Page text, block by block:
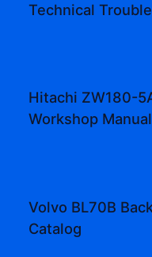
Technical
Hitachi ZW180-
Workshop
Volvo BL70B
Catalog